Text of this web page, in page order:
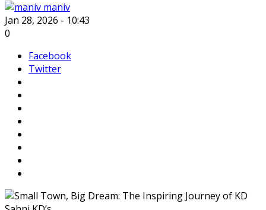
maniv
Jan 28, 2026 - 10:43
0
Facebook
Twitter